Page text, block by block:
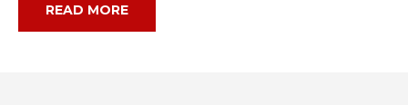
READ MORE